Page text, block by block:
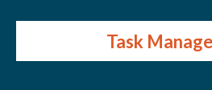
Task